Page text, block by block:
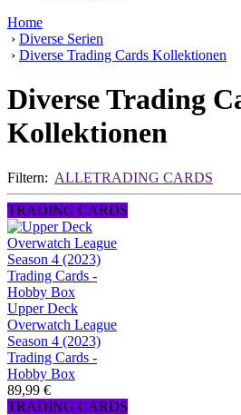
Home
› Diverse Serien
› Diverse Trading Cards Kollektionen
Diverse Trading
Kollektionen
Filtern: ALLETRADING CARDS
TRADING CARDS
Upper Deck
Overwatch League
Season 4 (2023)
Trading Cards -
Hobby Box
89,99 €
TRADING CARDS